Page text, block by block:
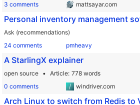
3 comments
mattsayar.com
Personal inventory management
Ask (recommendations)
24 comments
pmheavy
A StarlingX explainer
open source Article 778 words
0 comments
windriver.com
Arch Linux to switch from Redis to